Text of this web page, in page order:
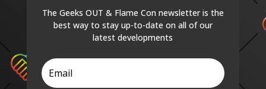
The Geeks OUT & Flame Con newsletter is the
best way to stay up-to-date on all of our
latest developments